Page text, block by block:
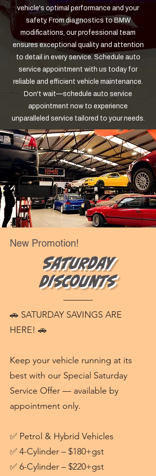
vehicle's optimal performance and your
safety. From diagnostics to BMW
modifications, our professional team
ensures exceptional quality and attention
to detail in every service. Schedule auto
service appointment with us today for
reliable and efficient vehicle maintenance.
Don't wait—schedule auto service
appointment now to experience
unparalleled service tailored to your needs.
New Promotion!
Saturday
Discounts
🚗 SATURDAY SAVINGS ARE
HERE! 🚗
Keep your vehicle running at its
best with our Special Saturday
Service Offer — available by
appointment only.
✅ Petrol & Hybrid Vehicles
✅ 4-Cylinder – $180+gst
✅ 6-Cylinder – $220+gst